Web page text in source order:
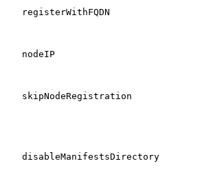
registerWithFQDN
nodeIP
skipNodeRegistration
disableManifestsDirectory